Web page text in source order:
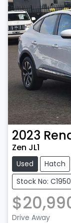
2023
Zen JL1
Used Hatch
Stock No:
Drive Away